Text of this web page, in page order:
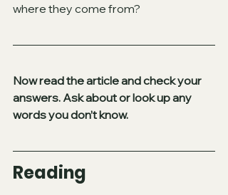
where they come from?
Now read the article and check your
answers. Ask about or look up any
words you don’t know.
Reading